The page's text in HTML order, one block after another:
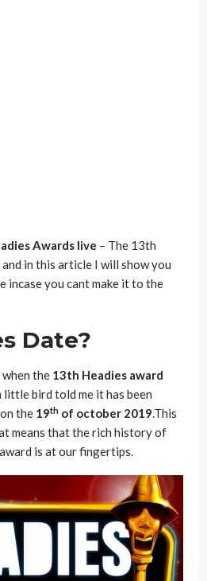
Awards live – The 13th
in this article I will show you
incase you cant make it to the
Date?
the 13th Headies award
bird told me it has been
the 19th of october 2019.This
means that the rich history of
is at our fingertips.